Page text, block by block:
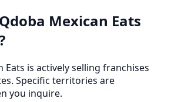
Mexican Eats
Eats is actively selling franchises
Specific territories are
you inquire.